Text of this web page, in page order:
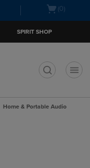
Open(0)
SPIRIT SHOP
Home & Portable Audio